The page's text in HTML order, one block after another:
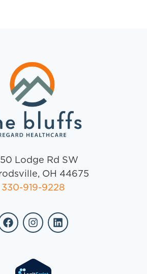
Lodge Rd SW
OH 44675
330-919-9228